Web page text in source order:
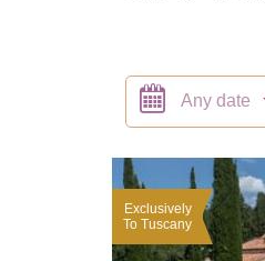
Any date
Exclusively
To Tuscany